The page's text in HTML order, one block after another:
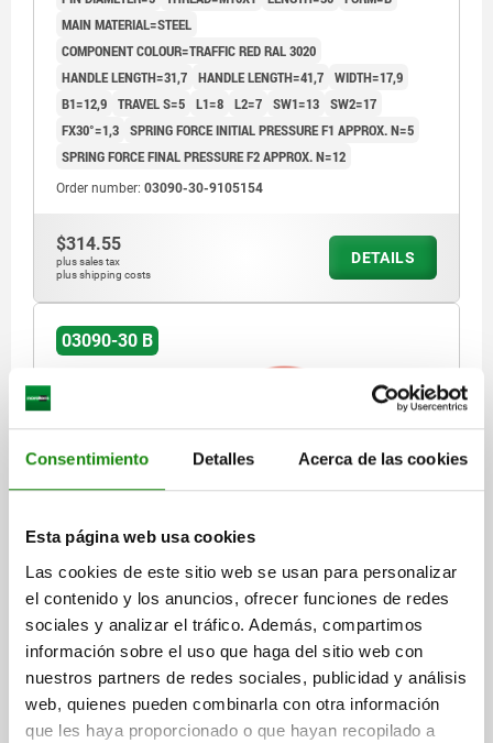
Consentimiento Detalles Acerca de las cookies
Esta página web usa cookies
Las cookies de este sitio web se usan para personalizar
el contenido y los anuncios, ofrecer funciones de redes
sociales y analizar el tráfico. Además, compartimos
información sobre el uso que haga del sitio web con
nuestros partners de redes sociales, publicidad y análisis
web, quienes pueden combinarla con otra información
que les haya proporcionado o que hayan recopilado a
MAIN MATERIAL=STEEL
COMPONENT COLOUR=TRAFFIC RED RAL 3020
HANDLE LENGTH=31,7 HANDLE LENGTH=41,7 WIDTH=17,9
B1=12,9 TRAVEL S=5 L1=8 L2=7 SW1=13 SW2=17
FX30°=1,3 SPRING FORCE INITIAL PRESSURE F1 APPROX. N=5
SPRING FORCE FINAL PRESSURE F2 APPROX. N=12
Order number: 03090-30-9105154
$314.55
plus sales tax
plus shipping costs
DETAILS
03090-30 B
SHORT VERSION, SIZE:2, M12X1,5, D=6, FORM:B MIT
KONTERMUTTER, STEEL HARDENED AND BLACK
OXID FI, COMP:THERMOPLASTIC RED RAL3020
PIN DIAMETER=6 THREAD=M12X1,5 LENGTH=34
FORM=B
MAIN MATERIAL=STEEL
COMPONENT COLOUR=TRAFFIC RED RAL 3020
HANDLE LENGTH=31,6
HANDLE LENGTH=41,7 WIDTH=17,9
B1=12,9
TRAVEL S=6 L1=10 L2=8 SW1=14
SW2=19